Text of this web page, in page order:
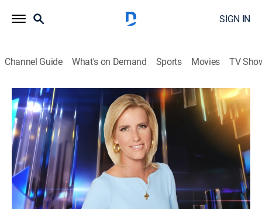
SIGN IN
Channel Guide What's on Demand Sports Movies TV
The Ingraham Angle
S2026 E101 | The Ingraham Angle
News |2026
Laura Ingraham aims to cut through the Washington
chatter to speak directly with unexpected voices and
the actual people who are impacted by the news of the
day.